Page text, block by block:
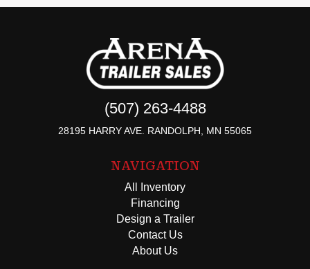
(507) 263-4488
28195 HARRY AVE. RANDOLPH, MN 55065
NAVIGATION
All Inventory
Financing
Design a Trailer
Contact Us
About Us